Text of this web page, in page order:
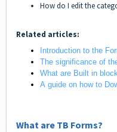
How do I edit the
Related articles:
Introduction to the
The significance of
What are Built in
A guide on how to
What are TB Forms?